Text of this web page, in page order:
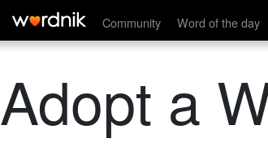
Community Word of the day
Adopt a